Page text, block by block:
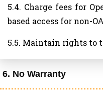
5.4. Charge fees for
based access for non-
5.5. Maintain rights to
6. No Warranty